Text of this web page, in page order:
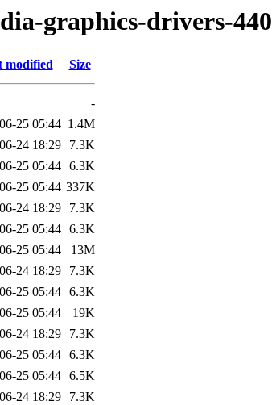
graphics-drivers-440
modified Size
-
25 05:44 1.4M
24 18:29
7.3K
25 05:44 6.3K
25 05:44 337K
24 18:29
7.3K
25 05:44 6.3K
25 05:44
13M
24 18:29
7.3K
25 05:44 6.3K
25 05:44
19K
24 18:29
7.3K
25 05:44 6.3K
25 05:44 6.5K
24 18:29
7.3K